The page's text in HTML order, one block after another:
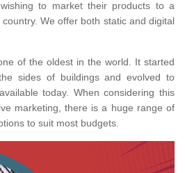
to market their products to a
We offer both static and digital
of the oldest in the world. It started
sides of buildings and evolved to
today. When considering this
marketing, there is a huge range of
to suit most budgets.